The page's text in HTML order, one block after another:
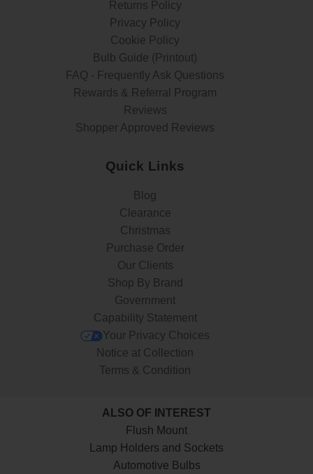
Returns Policy
Privacy Policy
Cookie Policy
Bulb Guide (Printout)
FAQ - Frequently Ask Questions
Rewards & Referral Program
Reviews
Shopper Approved Reviews
Quick Links
Blog
Clearance
Christmas
Purchase Order
Our Clients
Shop By Brand
Government
Capability Statement
Your Privacy Choices
Notice at Collection
Terms & Condition
ALSO OF INTEREST
Flush Mount
Lamp Holders and Sockets
Automotive Bulbs